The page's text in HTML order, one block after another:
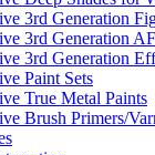
3rd Generation
3rd Generation
3rd Generation
Paint Sets
True Metal Paints
Brush Primers/